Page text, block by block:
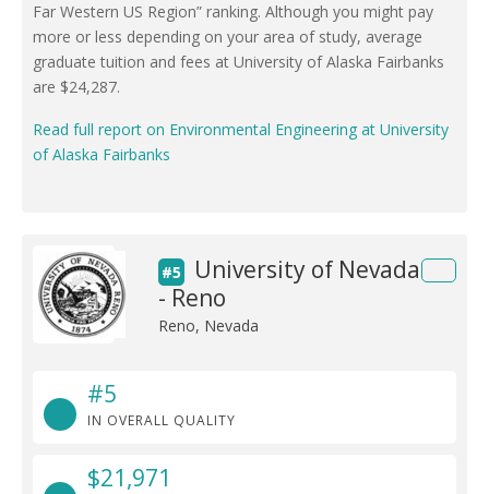
Far Western US Region” ranking. Although you might pay
more or less depending on your area of study, average
graduate tuition and fees at University of Alaska Fairbanks
are $24,287.
Read full report on Environmental Engineering at University
of Alaska Fairbanks
#5
University of Nevada
- Reno
Reno, Nevada
#5
IN OVERALL QUALITY
$21,971